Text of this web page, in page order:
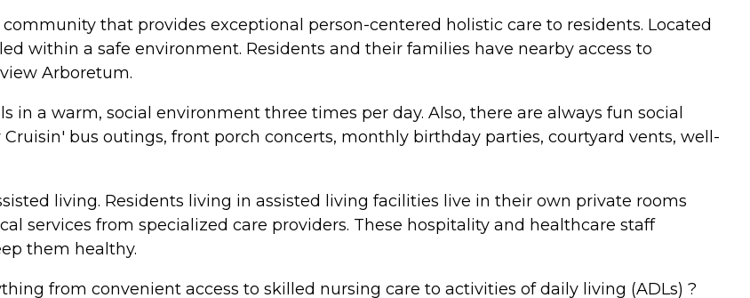
that provides exceptional person-centered holistic care to residents. Located
within a safe environment. Residents and their families have nearby access to
Arboretum.
in a warm, social environment three times per day. Also, there are always fun social
bus outings, front porch concerts, monthly birthday parties, courtyard vents, well-
living. Residents living in assisted living facilities live in their own private rooms
services from specialized care providers. These hospitality and healthcare staff
them healthy.
from convenient access to skilled nursing care to activities of daily living (ADLs) ?